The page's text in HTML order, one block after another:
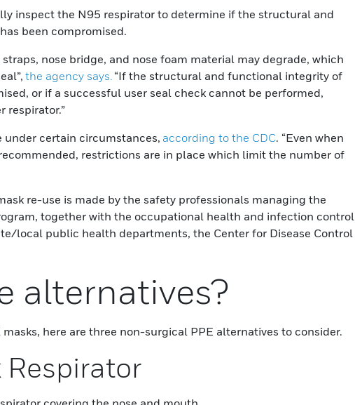
inspect the N95 respirator to determine if the structural and
been compromised.
nose bridge, and nose foam material may degrade, which
the agency says. “If the structural and functional integrity of
or if a successful user seal check cannot be performed,
respirator.”
under certain circumstances, according to the CDC. “Even when
restrictions are in place which limit the number of
re-use is made by the safety professionals managing the
together with the occupational health and infection control
local public health departments, the Center for Disease Control
alternatives?
here are three non-surgical PPE alternatives to consider.